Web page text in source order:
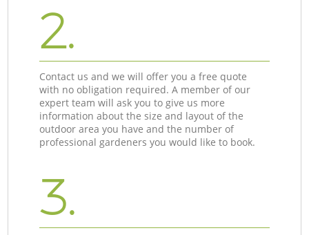
2.
Contact us and we will offer you a free quote
with no obligation required. A member of our
expert team will ask you to give us more
information about the size and layout of the
outdoor area you have and the number of
professional gardeners you would like to book.
3.